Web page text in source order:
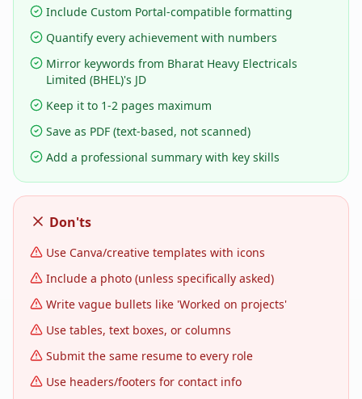
Include Custom Portal-compatible formatting
Quantify every achievement with numbers
Mirror keywords from Bharat Heavy Electricals
Limited (BHEL)'s JD
Keep it to 1-2 pages maximum
Save as PDF (text-based, not scanned)
Add a professional summary with key skills
Don'ts
Use Canva/creative templates with icons
Include a photo (unless specifically asked)
Write vague bullets like 'Worked on projects'
Use tables, text boxes, or columns
Submit the same resume to every role
Use headers/footers for contact info